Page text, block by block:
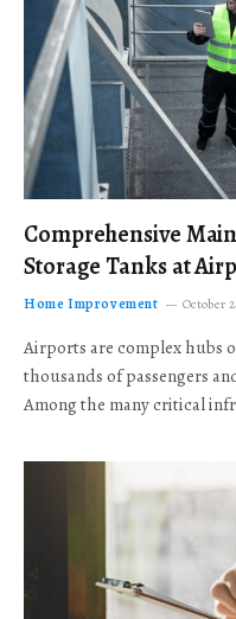
Comprehensive
Storage Tanks at
Home Improvement October
Airports are complex hubs
thousands of passengers
Among the many critical